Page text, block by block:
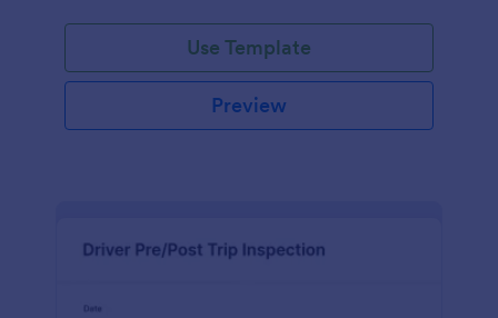
Use Template
Preview